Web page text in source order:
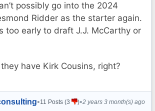
possibly go into the 2024
Ridder as the starter again.
too early to draft J.J. McCarthy or
have Kirk Cousins, right?
•11 Posts (3 )•2 years 3 month(s) ago